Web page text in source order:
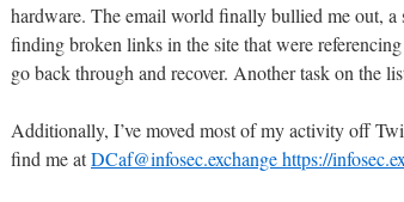
hardware. The email world finally bullied me out, a
finding broken links in the site that were
go back through and recover. Another task on the
Additionally, I’ve moved most of my activity off
find me atDCaf@infosec.exchange https://